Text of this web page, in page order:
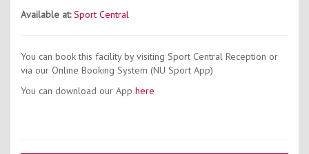
Available at:Sport Central
You can book this facility by visiting Sport Central Reception or
via our Online Booking System (NU Sport App)
You can download our App here